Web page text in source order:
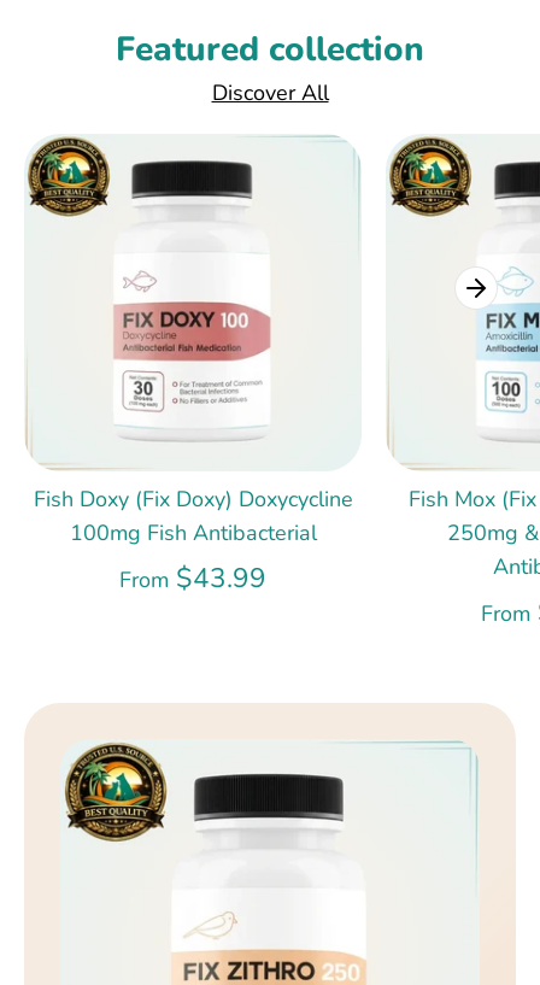
Featured collection
Discover All
Fish Doxy (Fix Doxy) Doxycycline
100mg Fish Antibacterial
From $43.99
Fish Mox
250mg
From